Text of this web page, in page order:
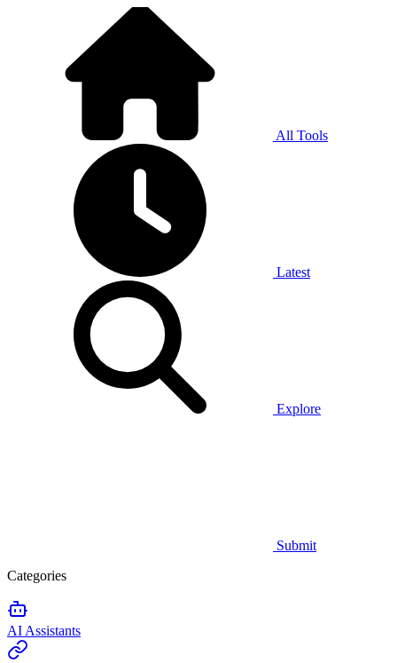
All Tools
Latest
Explore
Submit
Categories
AI Assistants